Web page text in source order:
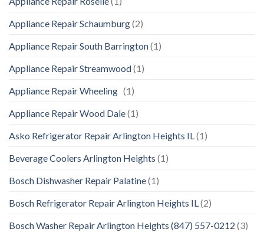
Appliance Repair Schaumburg(2)
Appliance Repair South Barrington(1)
Appliance Repair Streamwood(1)
Appliance Repair Wheeling (1)
Appliance Repair Wood Dale(1)
Asko Refrigerator Repair Arlington Heights IL(1)
Beverage Coolers Arlington Heights (1)
Bosch Dishwasher Repair Palatine(1)
Bosch Refrigerator Repair Arlington Heights IL(2)
Bosch Washer Repair Arlington Heights (847) 557-0212 (3)